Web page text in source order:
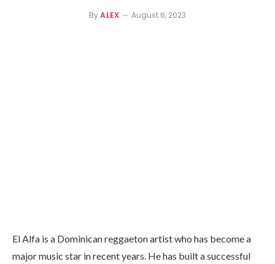
ByALEX August 6, 2023
El Alfa is a Dominican reggaeton artist who has become a
major music star in recent years. He has built a successful